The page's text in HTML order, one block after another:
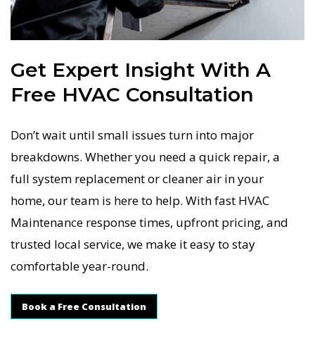
Get Expert Insight With A
Free HVAC Consultation
Don’t wait until small issues turn into major
breakdowns. Whether you need a quick repair, a
full system replacement or cleaner air in your
home, our team is here to help. With fast HVAC
Maintenance response times, upfront pricing, and
trusted local service, we make it easy to stay
comfortable year-round.
Book a Free Consultation